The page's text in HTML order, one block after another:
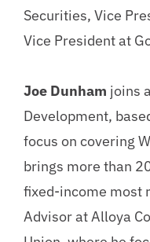
Securities, Vice
Vice President at
Joe Dunham joins
Development,
focus on covering
brings more than
fixed-income most
Advisor at Alloya